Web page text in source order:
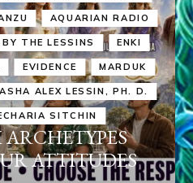
AQUARIAN RADIO
THE LESSINS ENKI
EVIDENCE MARDUK
ALEX LESSIN, PH. D.
SITCHIN
ATTITUDES